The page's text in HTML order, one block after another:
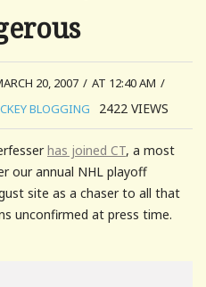
20, 2007 / AT 12:40 AM /
BLOGGING 2422 VIEWS
has joined CT, a most
our annual NHL playoff
site as a chaser to all that
unconfirmed at press time.